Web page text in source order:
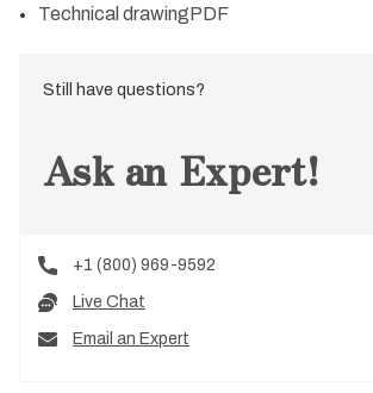
Technical drawingPDF
Still have questions?
Ask an Expert!
+1 (800) 969-9592
Live Chat
Email an Expert